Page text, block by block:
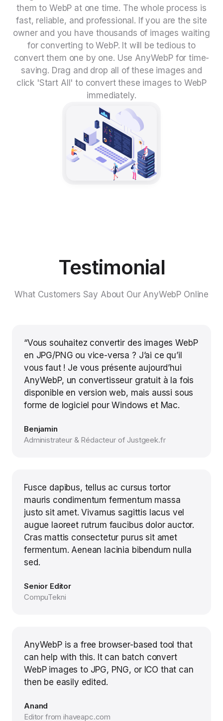
them to WebP at one time. The whole process is
fast, reliable, and professional. If you are the site
owner and you have thousands of images waiting
for converting to WebP. It will be tedious to
convert them one by one. Use AnyWebP for time-
saving. Drag and drop all of these images and
click 'Start All' to convert these images to WebP
immediately.
Testimonial
What Customers Say About Our AnyWebP Online
“Vous souhaitez convertir des images WebP
en JPG/PNG ou vice-versa ? J’ai ce qu’il
vous faut ! Je vous présente aujourd’hui
AnyWebP, un convertisseur gratuit à la fois
disponible en version web, mais aussi sous
forme de logiciel pour Windows et Mac.
Benjamin
Administrateur & Rédacteur of Justgeek.fr
Fusce dapibus, tellus ac cursus tortor
mauris condimentum fermentum massa
justo sit amet. Vivamus sagittis lacus vel
augue laoreet rutrum faucibus dolor auctor.
Cras mattis consectetur purus sit amet
fermentum. Aenean lacinia bibendum nulla
sed.
Senior Editor
CompuTekni
AnyWebP is a free browser-based tool that
can help with this. It can batch convert
WebP images to JPG, PNG, or ICO that can
then be easily edited.
Anand
Editor from ihaveapc.com